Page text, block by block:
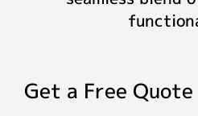
Get a Free Quote